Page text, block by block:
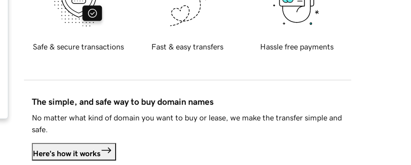
Safe & secure transactions Fast & easy transfers Hassle free payments
The simple, and safe way to buy domain names
No matter what kind of domain you want to buy or lease, we make the transfer simple and
safe.
Here's how it works